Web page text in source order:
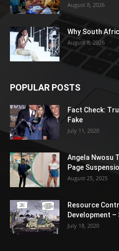
August 8, 2026
Why South
August 8, 2026
POPULAR POSTS
Fact Check:
Fake
July 11, 2020
Angela Nwosu
Page
August 25, 2025
Resource
Development –
July 18, 2020